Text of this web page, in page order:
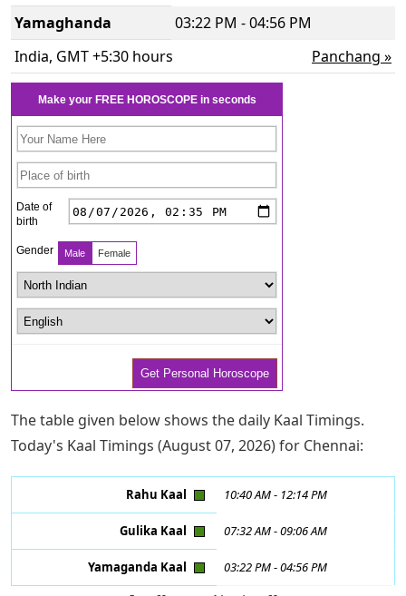
Yamaghanda
03:22 PM - 04:56 PM
India, GMT +5:30 hours
Panchang »
The table given below shows the daily Kaal Timings.
Today's Kaal Timings (August 07, 2026) for Chennai:
Rahu Kaal 10:40 AM- 12:14 PM
Gulika Kaal 07:32 AM-09:06 AM
Yamaganda Kaal 03:22 PM-04:56 PM